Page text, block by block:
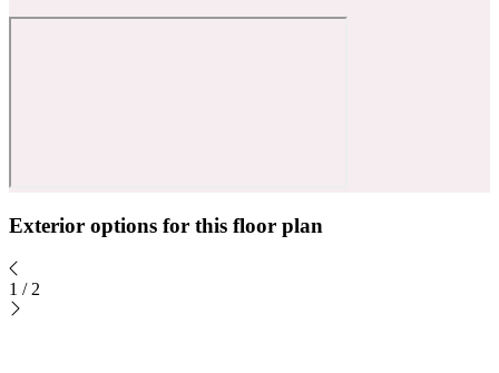
Exterior options for this floor plan
1 / 2